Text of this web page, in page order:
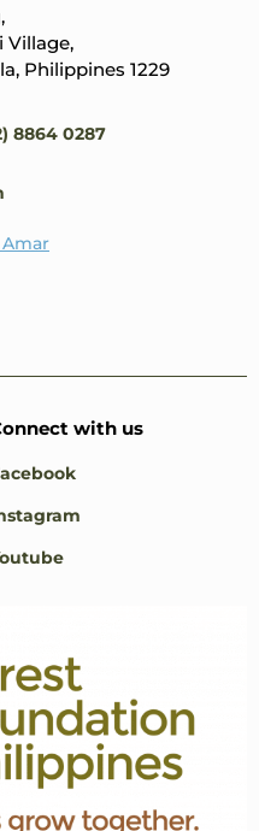
Village,
Philippines 1229
8864 0287
with us